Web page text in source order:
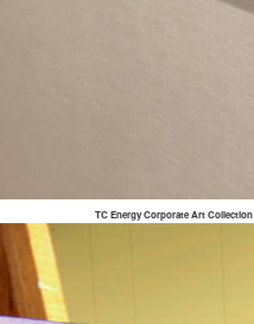
TC Energy Corporate Art Collection